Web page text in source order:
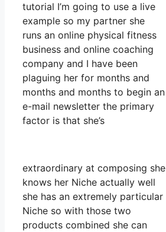
tutorial I’m going to use a live
example so my partner she
runs an online physical fitness
business and online coaching
company and I have been
plaguing her for months and
months and months to begin an
e-mail newsletter the primary
factor is that she’s
extraordinary at composing she
knows her Niche actually well
she has an extremely particular
Niche so with those two
products combined she can